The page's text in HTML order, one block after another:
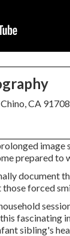
CA
prepared to
document
forced
fascinating
sibling's